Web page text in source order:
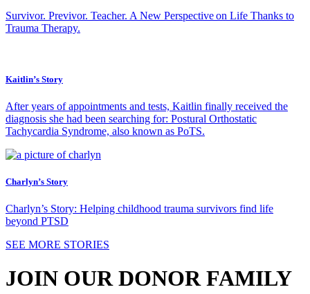
Survivor. Previvor. Teacher. A New Perspective on Life Thanks to
Trauma Therapy.
Kaitlin’s Story
After years of appointments and tests, Kaitlin finally received the
diagnosis she had been searching for: Postural Orthostatic
Tachycardia Syndrome, also known as PoTS.
Charlyn’s Story
Charlyn’s Story: Helping childhood trauma survivors find life
beyond PTSD
SEE MORE STORIES
JOIN OUR DONOR FAMILY